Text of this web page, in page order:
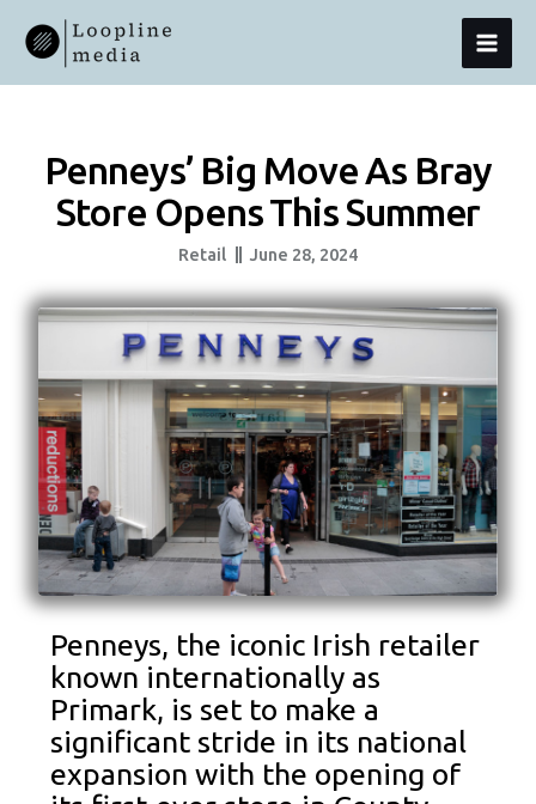
Content
Penneys’ Big Move As Bray
Store Opens This Summer
Retail June 28, 2024
Penneys, the iconic Irish retailer
known internationally as
Primark, is set to make a
significant stride in its national
expansion with the opening of